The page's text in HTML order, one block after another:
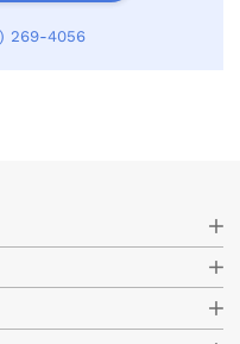
269-4056